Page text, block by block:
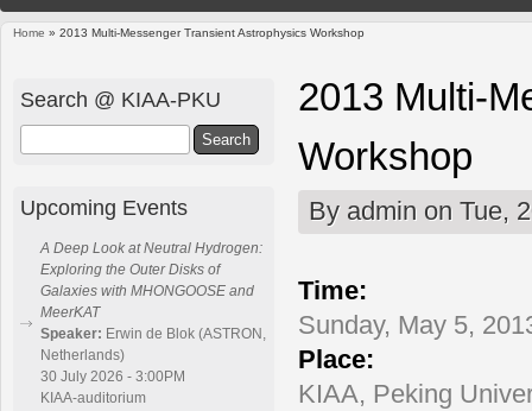
Home » 2013 Multi-Messenger Transient Astrophysics Workshop
2013 Multi-
Workshop
By admin on Tue,
Time:
Sunday, May 5,
Place:
KIAA, Peking
Search @ KIAA-PKU
Upcoming Events
A Deep Look at Neutral Hydrogen:
Exploring the Outer Disks of
Galaxies with MHONGOOSE and
MeerKAT
Speaker: Erwin de Blok (ASTRON,
Netherlands)
30 July 2026 - 3:00PM
KIAA-auditorium